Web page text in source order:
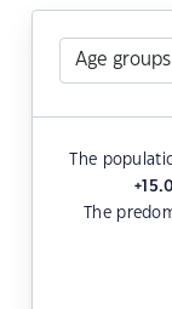
The
The